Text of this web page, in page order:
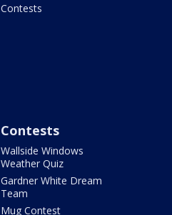
Contests
Contests
Wallside Windows
Weather Quiz
Gardner White Dream
Team
Mug Contest